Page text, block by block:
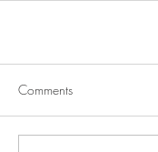
Comments